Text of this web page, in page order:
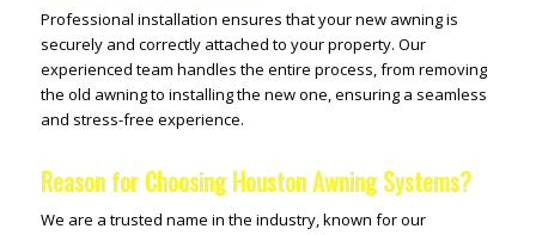
Professional installation ensures that your new awning is
securely and correctly attached to your property. Our
experienced team handles the entire process, from removing
the old awning to installing the new one, ensuring a seamless
and stress-free experience.
Reason for Choosing Houston Awning Systems?
We are a trusted name in the industry, known for our